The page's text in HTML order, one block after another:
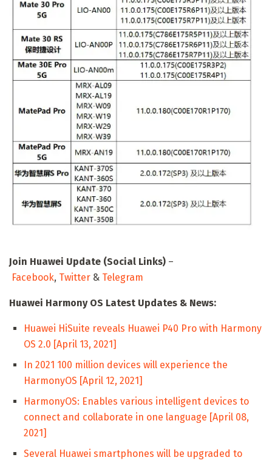
Join Huawei Update (Social Links) –
Facebook, Twitter & Telegram
Huawei Harmony OS Latest Updates & News:
Huawei HiSuite reveals Huawei P40 Pro with Harmony
OS 2.0 [April 13, 2021]
In 2021 100 million devices will experience the
HarmonyOS [April 12, 2021]
HarmonyOS: Enables various intelligent devices to
connect and collaborate in one language [April 08,
2021]
Several Huawei smartphones will be upgraded to